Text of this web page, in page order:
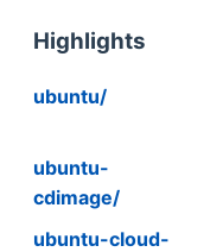
Highlights
ubuntu/
ubuntu-
cdimage/
ubuntu-cloud-